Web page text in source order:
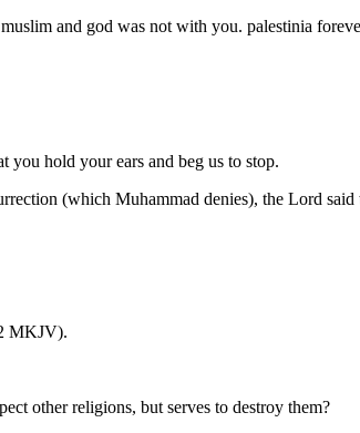
and god was not with you. palestinia
hold your ears and beg us to stop.
(which Muhammad denies), the Lord
MKJV).
other religions, but serves to destroy them?